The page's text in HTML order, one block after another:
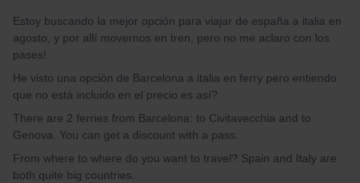
Estoy buscando la mejor opción para viajar de españa a italia en
agosto, y por allí movernos en tren, pero no me aclaro con los
pases!
He visto una opción de Barcelona a italia en ferry pero entiendo
que no está incluido en el precio es así?
There are 2 ferries from Barcelona: to Civitavecchia and to
Genova. You can get a discount with a pass.
From where to where do you want to travel? Spain and Italy are
both quite big countries.